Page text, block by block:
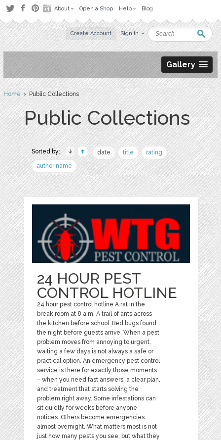
About Open a Shop Help Blog
Create Account Sign in
Gallery
Home› Public Collections
Public Collections
Sorted by: date title
rating
author name
24 HOUR PEST
CONTROL HOTLINE
24 hour pest control hotline A rat in the
break room at 8 a.m. A trail of ants across
the kitchen before school. Bed bugs found
the night before guests arrive. When a pest
problem moves from annoying to urgent,
waiting a few days is not always a safe or
practical option. An emergency pest control
service is there for exactly those moments
– when you need fast answers, a clear plan,
and treatment that starts solving the
problem right away. Some infestations can
sit quietly for weeks before anyone
notices. Others become emergencies
almost overnight. What matters most is not
just how many pests you see, but what they